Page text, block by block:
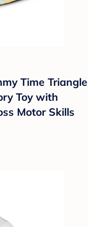
Time Triangle
Toy with
Motor Skills